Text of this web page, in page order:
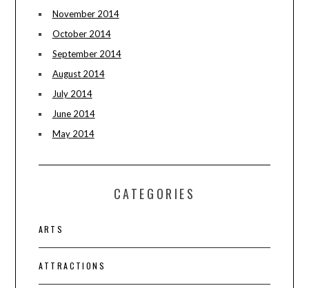
November 2014
October 2014
September 2014
August 2014
July 2014
June 2014
May 2014
CATEGORIES
ARTS
ATTRACTIONS